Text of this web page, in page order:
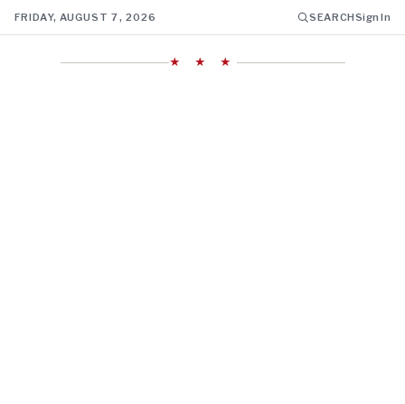
FRIDAY, AUGUST 7, 2026 SEARCHSign In
★ ★ ★